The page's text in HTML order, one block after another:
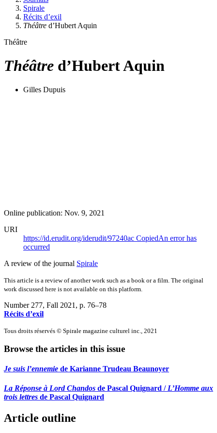
Spirale
Récits d’exil
Théâtre d’Hubert Aquin
Théâtre
Théâtre d’Hubert Aquin
Gilles Dupuis
Online publication: Nov. 9, 2021
URI
https://id.erudit.org/iderudit/97240ac CopiedAn error has
occurred
A review of the journal Spirale
This article is a review of another work such as a book or a film. The original
work discussed here is not available on this platform.
Number 277, Fall 2021 , p. 76–78
Récits d’exil
Tous droits réservés © Spirale magazine culturel inc., 2021
Browse the articles in this issue
Je suis l’ennemie de Karianne Trudeau Beaunoyer
La Réponse à Lord Chandos de Pascal Quignard / L’Homme aux
trois lettres de Pascal Quignard
Article outline